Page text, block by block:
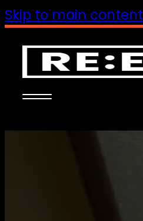
Skip to main content